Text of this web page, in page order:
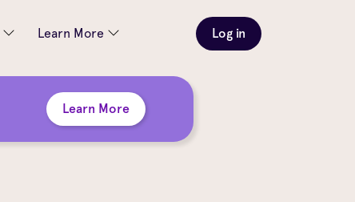
Learn More
Learn More Log in